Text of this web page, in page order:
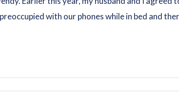
with our phones while in bed and